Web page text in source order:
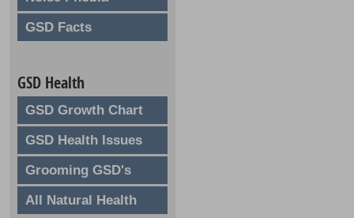
GSD Facts
GSD Health
GSD Growth Chart
GSD Health Issues
Grooming GSD's
All Natural Health